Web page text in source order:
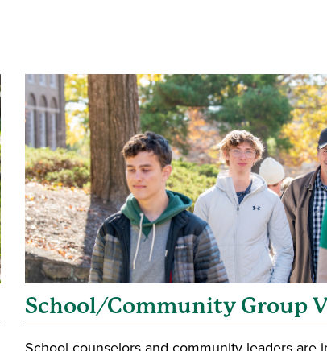
School/Community Group